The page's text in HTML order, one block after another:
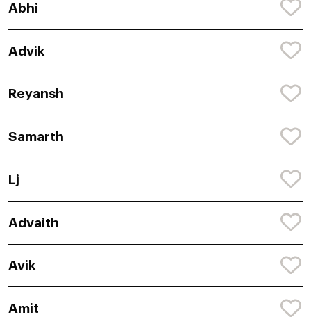
Abhi
Advik
Reyansh
Samarth
Lj
Advaith
Avik
Amit